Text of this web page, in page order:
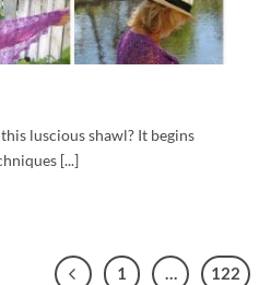
luscious shawl? It begins
[...]
1 … 122